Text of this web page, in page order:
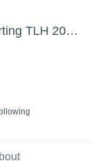
Sporting Jax Soccer Academy - Sporting TLH 2010 Girls ECNL RL